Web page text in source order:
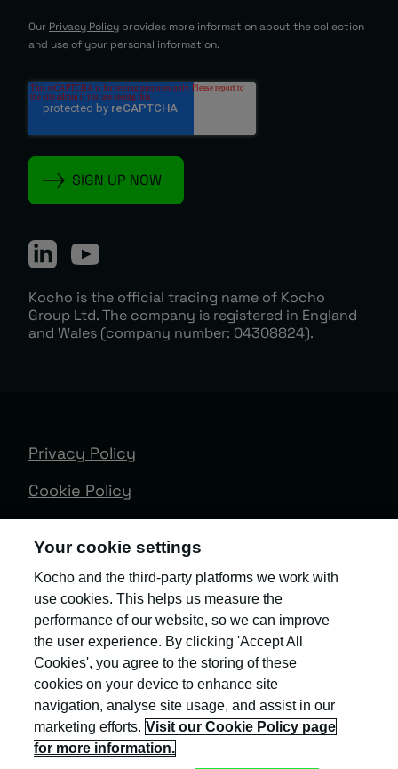
Our Privacy Policy provides more information about the collection
and use of your personal information.
Kocho is the official trading name of Kocho
Group Ltd. The company is registered in England
and Wales (company number: 04308824).
Privacy Policy
Cookie Policy
Client Feedback
Modern Slavery & Governance
Sitemap
Copyright © Kocho
Your cookie settings
Kocho and the third-party platforms we work with
use cookies. This helps us measure the
performance of our website, so we can improve
the user experience. By clicking 'Accept All
Cookies', you agree to the storing of these
cookies on your device to enhance site
navigation, analyse site usage, and assist in our
marketing efforts. Visit our Cookie Policy page
for more information.